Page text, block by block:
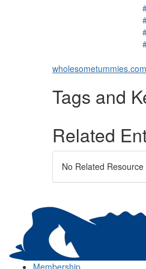
wholesometummies.com
Tags and
Related
No Related